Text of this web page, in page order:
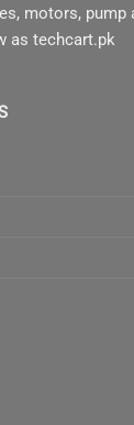
motors, pump
as techcart.pk